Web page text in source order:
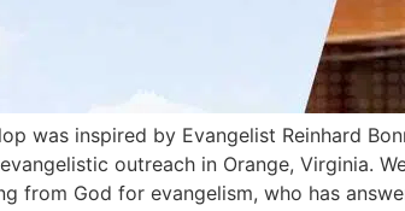
was inspired by Evangelist Reinhard
outreach in Orange, Virginia.
from God for evangelism, who has